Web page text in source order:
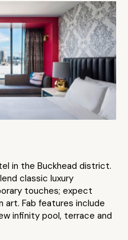
in the Buckhead district.
classic luxury
touches; expect
art. Fab features include
infinity pool, terrace and